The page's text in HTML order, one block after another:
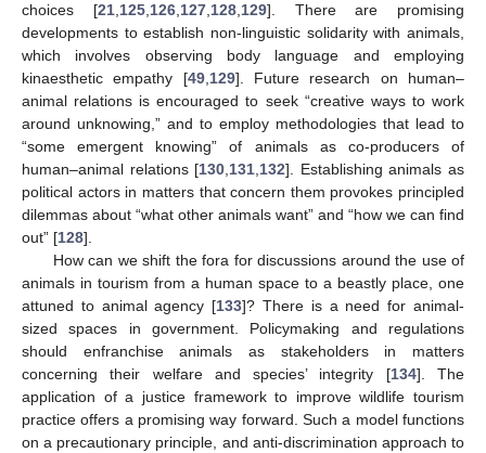
choices [21,125,126,127,128,129]. There are promising
developments to establish non-linguistic solidarity with animals,
which involves observing body language and employing
kinaesthetic empathy [49,129]. Future research on human–
animal relations is encouraged to seek “creative ways to work
around unknowing,” and to employ methodologies that lead to
“some emergent knowing” of animals as co-producers of
human–animal relations [130,131,132]. Establishing animals as
political actors in matters that concern them provokes principled
dilemmas about “what other animals want” and “how we can find
out” [128].
How can we shift the fora for discussions around the use of
animals in tourism from a human space to a beastly place, one
attuned to animal agency [133]? There is a need for animal-
sized spaces in government. Policymaking and regulations
should enfranchise animals as stakeholders in matters
concerning their welfare and species’ integrity [134]. The
application of a justice framework to improve wildlife tourism
practice offers a promising way forward. Such a model functions
on a precautionary principle, and anti-discrimination approach to